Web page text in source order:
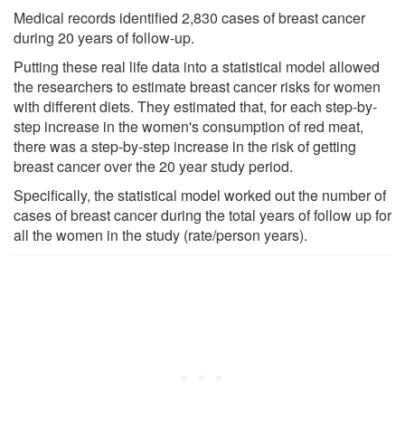
Medical records identified 2,830 cases of breast cancer
during 20 years of follow-up.
Putting these real life data into a statistical model allowed
the researchers to estimate breast cancer risks for women
with different diets. They estimated that, for each step-by-
step increase in the women's consumption of red meat,
there was a step-by-step increase in the risk of getting
breast cancer over the 20 year study period.
Specifically, the statistical model worked out the number of
cases of breast cancer during the total years of follow up for
all the women in the study (rate/person years).